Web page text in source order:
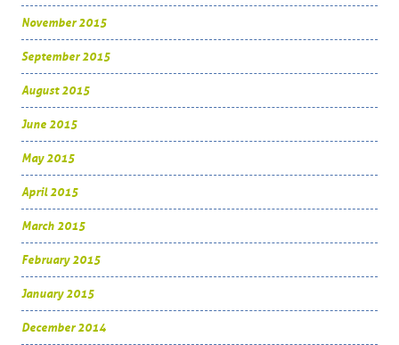
November 2015
September 2015
August 2015
June 2015
May 2015
April 2015
March 2015
February 2015
January 2015
December 2014